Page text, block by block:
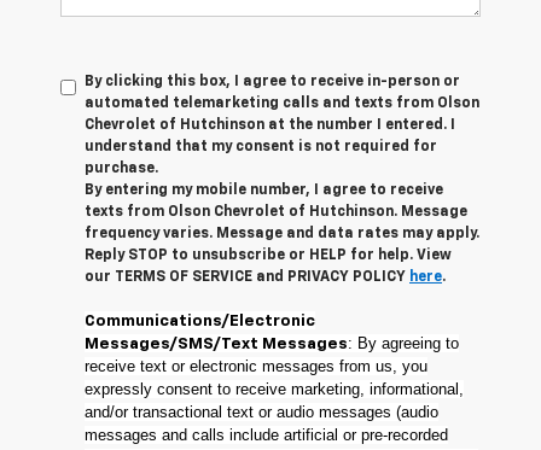
By clicking this box, I agree to receive in-person or
automated telemarketing calls and texts from Olson
Chevrolet of Hutchinson at the number I entered. I
understand that my consent is not required for
purchase.
By entering my mobile number, I agree to receive
texts from Olson Chevrolet of Hutchinson. Message
frequency varies. Message and data rates may apply.
Reply STOP to unsubscribe or HELP for help. View
our TERMS OF SERVICE and PRIVACY POLICY here.
Communications/Electronic
Messages/SMS/Text Messages: By agreeing to
receive text or electronic messages from us, you
expressly consent to receive marketing, informational,
and/or transactional text or audio messages (audio
messages and calls include artificial or pre-recorded